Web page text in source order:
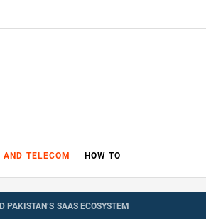
AND TELECOM HOW TO
SAAS ECOSYSTEM